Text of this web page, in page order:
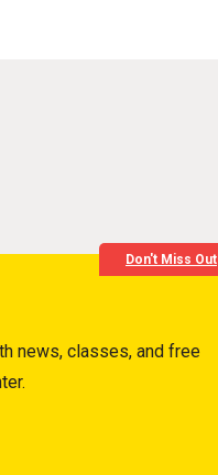
Don't Miss Out
news, classes, and free